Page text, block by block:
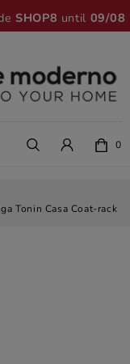
SHOP8 until 09/08
0
Tonin Casa Coat-rack